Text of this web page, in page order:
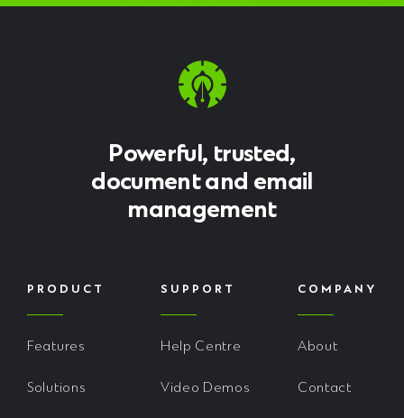
Powerful, trusted,
document and email
management
PRODUCT
Features
Solutions
SUPPORT
Help Centre
Video Demos
COMPANY
About
Contact